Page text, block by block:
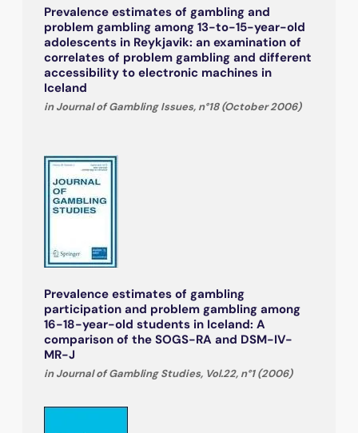
Prevalence estimates of gambling and
problem gambling among 13-to-15-year-old
adolescents in Reykjavik: an examination of
correlates of problem gambling and different
accessibility to electronic machines in
Iceland
in Journal of Gambling Issues, n°18 (October 2006)
Prevalence estimates of gambling
participation and problem gambling among
16-18-year-old students in Iceland: A
comparison of the SOGS-RA and DSM-IV-
MR-J
in Journal of Gambling Studies, Vol.22, n°1 (2006)